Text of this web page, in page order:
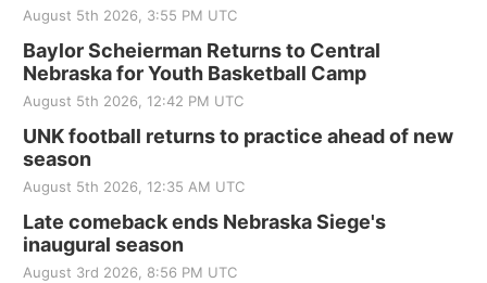
August 5th 2026, 3:55 PM UTC
Baylor Scheierman Returns to Central
Nebraska for Youth Basketball Camp
August 5th 2026, 12:42 PM UTC
UNK football returns to practice ahead of new
season
August 5th 2026, 12:35 AM UTC
Late comeback ends Nebraska Siege's
inaugural season
August 3rd 2026, 8:56 PM UTC